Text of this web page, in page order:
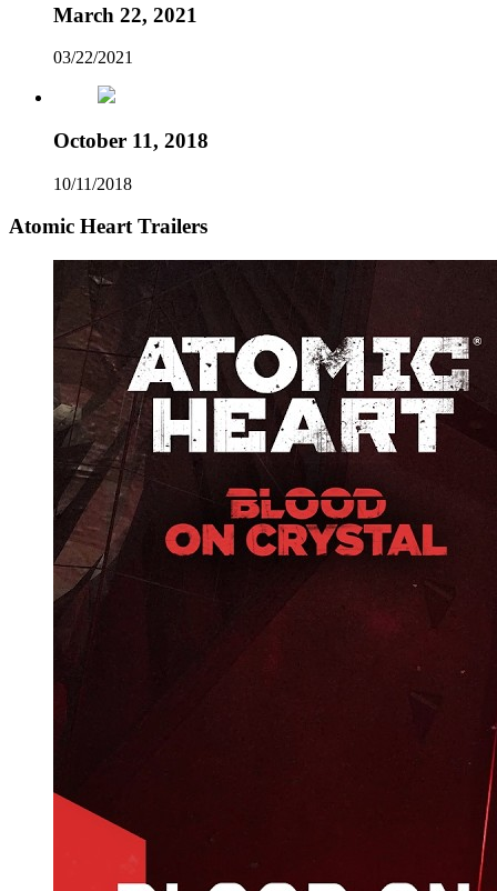
March 22, 2021
03/22/2021
October 11, 2018
10/11/2018
Atomic Heart Trailers